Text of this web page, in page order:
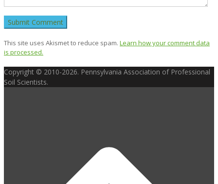
This site uses Akismet to reduce spam. Learn how your comment data
is processed.
Copyright © 2010-2026. Pennsylvania Association of Professional
Soil Scientists.